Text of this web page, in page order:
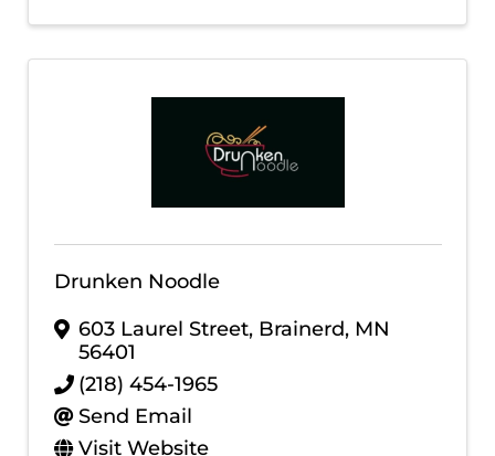
Drunken Noodle
603 Laurel Street, Brainerd, MN
56401
(218) 454-1965
Send Email
Visit Website